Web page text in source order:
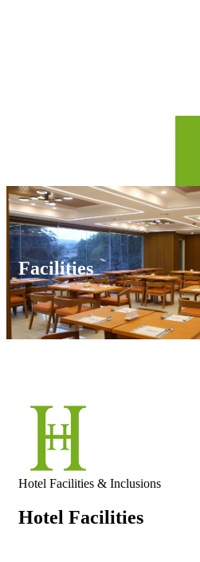
Facilities
Hotel Facilities & Inclusions
Hotel Facilities